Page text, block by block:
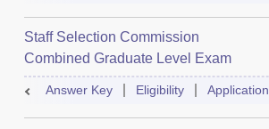
Staff Selection Commission
Combined Graduate Level Exam
Answer Key Eligibility Application